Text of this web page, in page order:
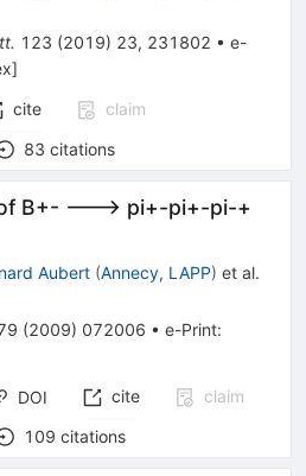
K^{-}
123 (2019) 23, 231802 • e-
]
cite
claim
83 citations
of B+- ---> pi+-pi+-pi-+
Aubert (Annecy, LAPP) et al.
(2009) 072006 • e-Print:
DOI cite
claim
109 citations